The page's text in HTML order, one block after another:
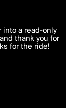
clicking 'I agree'
is processed in
into a read-only
thank you for
for the ride!